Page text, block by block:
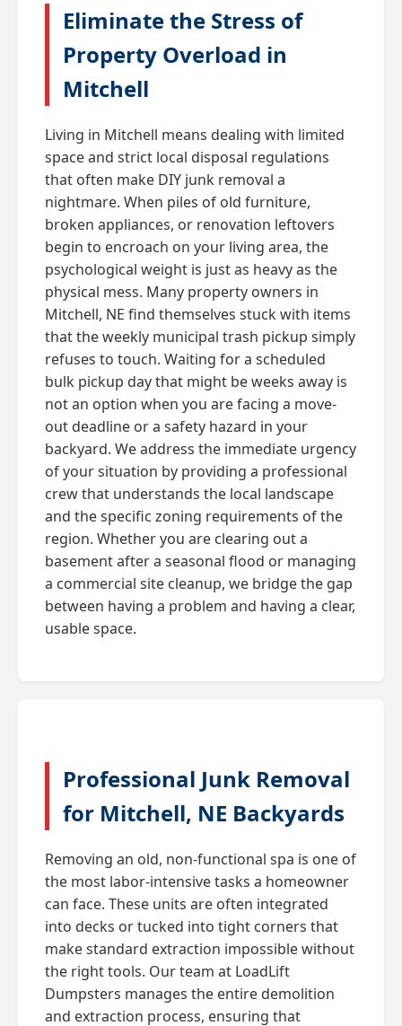
Eliminate the Stress of
Property Overload in
Mitchell
Living in Mitchell means dealing with limited
space and strict local disposal regulations
that often make DIY junk removal a
nightmare. When piles of old furniture,
broken appliances, or renovation leftovers
begin to encroach on your living area, the
psychological weight is just as heavy as the
physical mess. Many property owners in
Mitchell, NE find themselves stuck with items
that the weekly municipal trash pickup simply
refuses to touch. Waiting for a scheduled
bulk pickup day that might be weeks away is
not an option when you are facing a move-
out deadline or a safety hazard in your
backyard. We address the immediate urgency
of your situation by providing a professional
crew that understands the local landscape
and the specific zoning requirements of the
region. Whether you are clearing out a
basement after a seasonal flood or managing
a commercial site cleanup, we bridge the gap
between having a problem and having a clear,
usable space.
Professional Junk Removal
for Mitchell, NE Backyards
Removing an old, non-functional spa is one of
the most labor-intensive tasks a homeowner
can face. These units are often integrated
into decks or tucked into tight corners that
make standard extraction impossible without
the right tools. Our team at LoadLift
Dumpsters manages the entire demolition
and extraction process, ensuring that